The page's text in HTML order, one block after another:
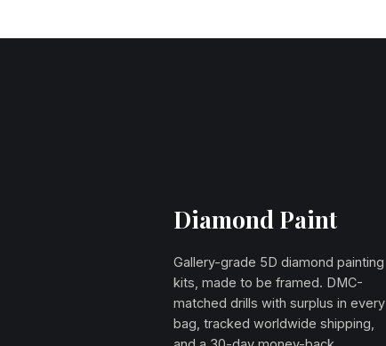
Diamond Paint
Gallery-grade 5D diamond painting
kits, made to be framed. DMC-
matched drills with surplus in every
bag, tracked worldwide shipping,